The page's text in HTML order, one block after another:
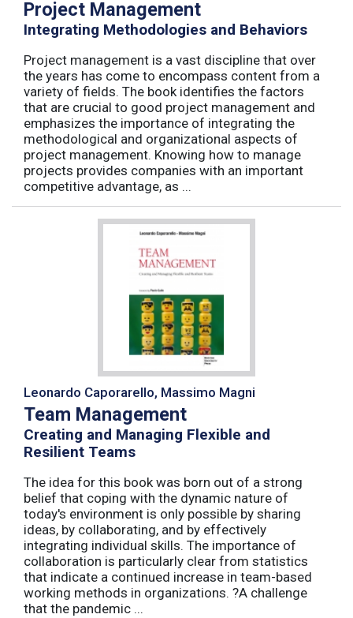
Project Management
Integrating Methodologies and Behaviors
Project management is a vast discipline that over
the years has come to encompass content from a
variety of fields. The book identifies the factors
that are crucial to good project management and
emphasizes the importance of integrating the
methodological and organizational aspects of
project management. Knowing how to manage
projects provides companies with an important
competitive advantage, as ...
Leonardo Caporarello, Massimo Magni
Team Management
Creating and Managing Flexible and
Resilient Teams
The idea for this book was born out of a strong
belief that coping with the dynamic nature of
today's environment is only possible by sharing
ideas, by collaborating, and by effectively
integrating individual skills. The importance of
collaboration is particularly clear from statistics
that indicate a continued increase in team-based
working methods in organizations. ?A challenge
that the pandemic ...